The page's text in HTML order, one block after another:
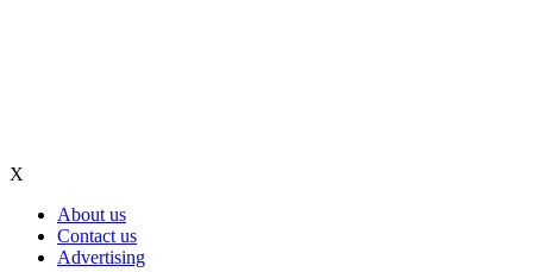
X
About us
Contact us
Advertising